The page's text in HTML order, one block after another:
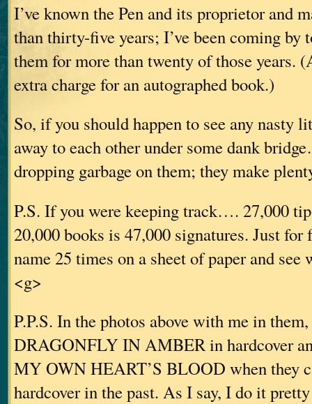
I’ve known the Pen and its proprietor and
than thirty-five years; I’ve been coming by
them for more than twenty of those years.
extra charge for an autographed book.)
So, if you should happen to see any nasty
away to each other under some dank
dropping garbage on them; they make
P.S. If you were keeping track…. 27,000
20,000 books is 47,000 signatures. Just
name 25 times on a sheet of paper and
<g>
P.P.S. In the photos above with me in
DRAGONFLY IN AMBER in hardcover
MY OWN HEART’S BLOOD when they
hardcover in the past. As I say, I do it